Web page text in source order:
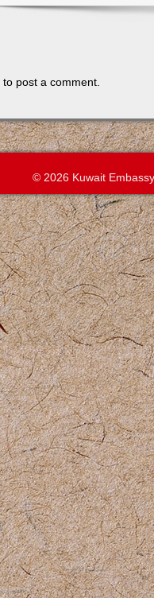
to post a comment.
© 2026 Kuwait